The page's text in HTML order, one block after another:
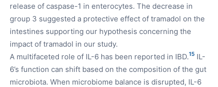
release of caspase-1 in enterocytes. The decrease in
group 3 suggested a protective effect of tramadol on the
intestines supporting our hypothesis concerning the
impact of tramadol in our study.
A multifaceted role of IL-6 has been reported in IBD.15 IL-
6’s function can shift based on the composition of the gut
microbiota. When microbiome balance is disrupted, IL-6